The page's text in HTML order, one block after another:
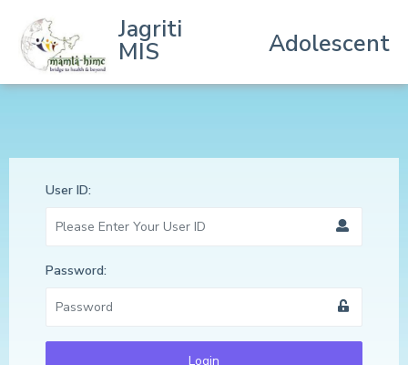
Jagriti
MIS Adolescent
User ID:
Password:
Login